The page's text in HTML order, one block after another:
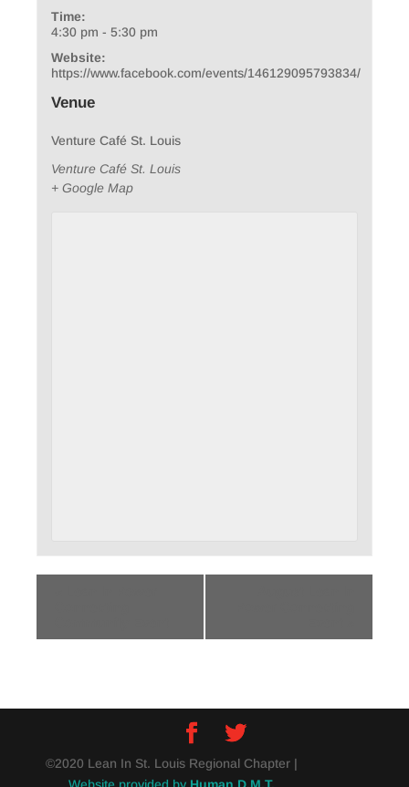
Time:
4:30 pm - 5:30 pm
Website:
https://www.facebook.com/events/146129095793834/
Venue
Venture Café St. Louis
Venture Café St. Louis
+ Google Map
©2020 Lean In St. Louis Regional Chapter |
Website provided by Human D.M.T.